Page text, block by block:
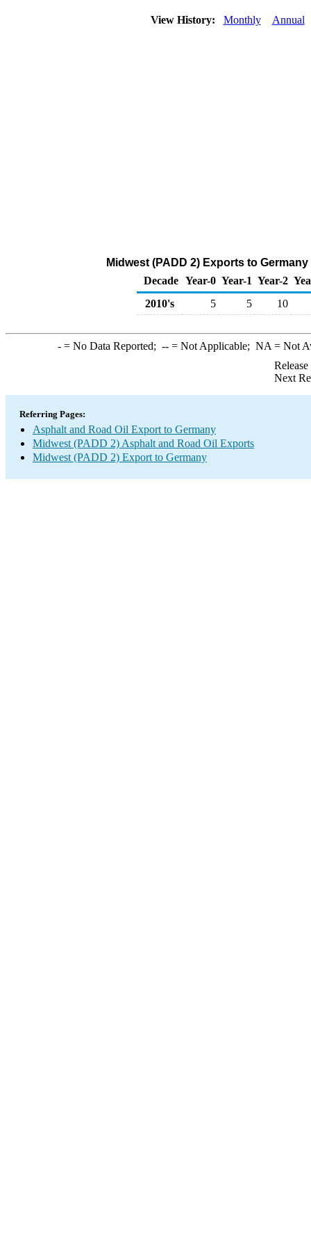
View History: Monthly Annual
Midwest (PADD 2) Exports to
Decade Year-0 Year-1 Year-2
2010's
5 5 10
-= No Data Reported; --= Not Applicable; NA = Not
Next
Referring Pages:
Asphalt and Road Oil Export to Germany
Midwest (PADD 2) Asphalt and Road Oil Exports
Midwest (PADD 2) Export to Germany